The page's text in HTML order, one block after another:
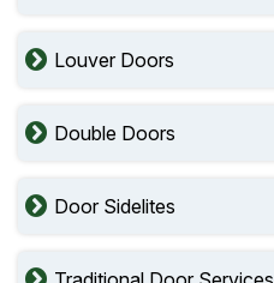
Louver Doors
Double Doors
Door Sidelites